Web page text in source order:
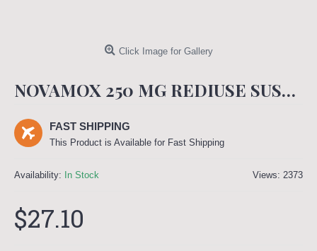
Click Image for Gallery
NOVAMOX 250 MG REDIUSE SUSPENSION 60 ML
FAST SHIPPING
This Product is Available for Fast Shipping
Views: 2373
Availability: In Stock
$27.10